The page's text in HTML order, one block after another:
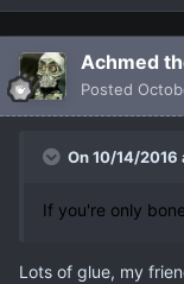
Achmed
Posted
On 10/14/2016
If you're only
Lots of glue, my